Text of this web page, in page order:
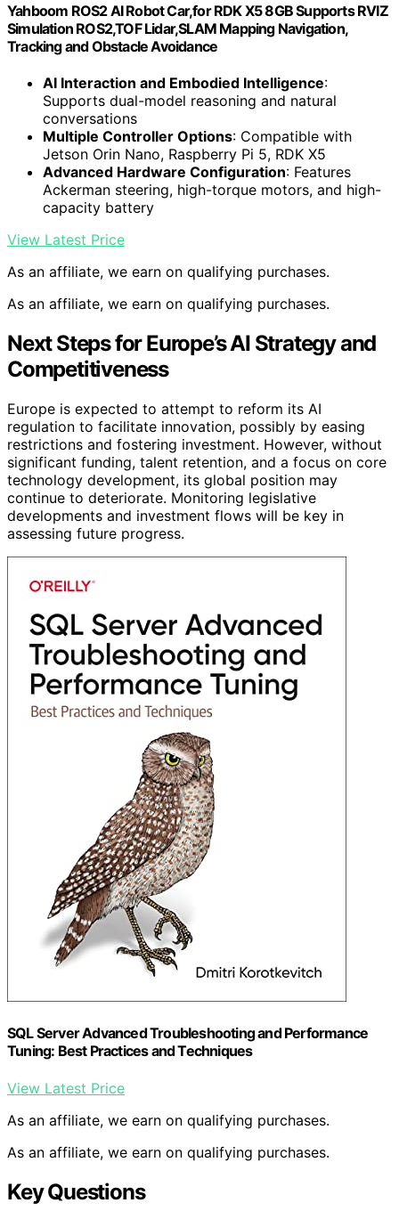
Yahboom ROS2 AI Robot Car,for RDK X5 8GB Supports RVIZ
Simulation ROS2,TOF Lidar,SLAM Mapping Navigation,
Tracking and Obstacle Avoidance
AI Interaction and Embodied Intelligence:
Supports dual-model reasoning and natural
conversations
Multiple Controller Options: Compatible with
Jetson Orin Nano, Raspberry Pi 5, RDK X5
Advanced Hardware Configuration: Features
Ackerman steering, high-torque motors, and high-
capacity battery
View Latest Price
As an affiliate, we earn on qualifying purchases.
As an affiliate, we earn on qualifying purchases.
Next Steps for Europe’s AI Strategy and
Competitiveness
Europe is expected to attempt to reform its AI
regulation to facilitate innovation, possibly by easing
restrictions and fostering investment. However, without
significant funding, talent retention, and a focus on core
technology development, its global position may
continue to deteriorate. Monitoring legislative
developments and investment flows will be key in
assessing future progress.
SQL Server Advanced Troubleshooting and Performance
Tuning: Best Practices and Techniques
View Latest Price
As an affiliate, we earn on qualifying purchases.
As an affiliate, we earn on qualifying purchases.
Key Questions